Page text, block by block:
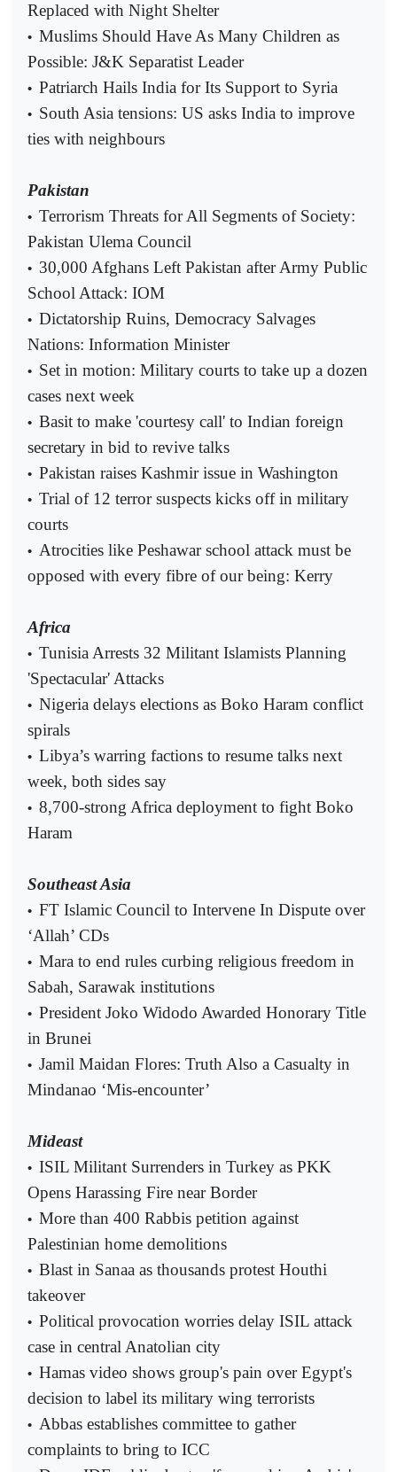
Replaced with Night Shelter
• Muslims Should Have As Many Children as
Possible: J&K Separatist Leader
• Patriarch Hails India for Its Support to Syria
• South Asia tensions: US asks India to improve
ties with neighbours
Pakistan
• Terrorism Threats for All Segments of Society:
Pakistan Ulema Council
• 30,000 Afghans Left Pakistan after Army Public
School Attack: IOM
• Dictatorship Ruins, Democracy Salvages
Nations: Information Minister
• Set in motion: Military courts to take up a dozen
cases next week
• Basit to make 'courtesy call' to Indian foreign
secretary in bid to revive talks
• Pakistan raises Kashmir issue in Washington
• Trial of 12 terror suspects kicks off in military
courts
• Atrocities like Peshawar school attack must be
opposed with every fibre of our being: Kerry
Africa
• Tunisia Arrests 32 Militant Islamists Planning
'Spectacular' Attacks
• Nigeria delays elections as Boko Haram conflict
spirals
• Libya’s warring factions to resume talks next
week, both sides say
• 8,700-strong Africa deployment to fight Boko
Haram
Southeast Asia
• FT Islamic Council to Intervene In Dispute over
‘Allah’ CDs
• Mara to end rules curbing religious freedom in
Sabah, Sarawak institutions
• President Joko Widodo Awarded Honorary Title
in Brunei
• Jamil Maidan Flores: Truth Also a Casualty in
Mindanao ‘Mis-encounter’
Mideast
• ISIL Militant Surrenders in Turkey as PKK
Opens Harassing Fire near Border
• More than 400 Rabbis petition against
Palestinian home demolitions
• Blast in Sanaa as thousands protest Houthi
takeover
• Political provocation worries delay ISIL attack
case in central Anatolian city
• Hamas video shows group's pain over Egypt's
decision to label its military wing terrorists
• Abbas establishes committee to gather
complaints to bring to ICC